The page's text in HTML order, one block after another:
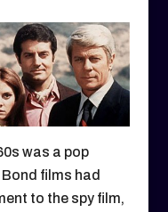
was a pop
films had
to the spy film,